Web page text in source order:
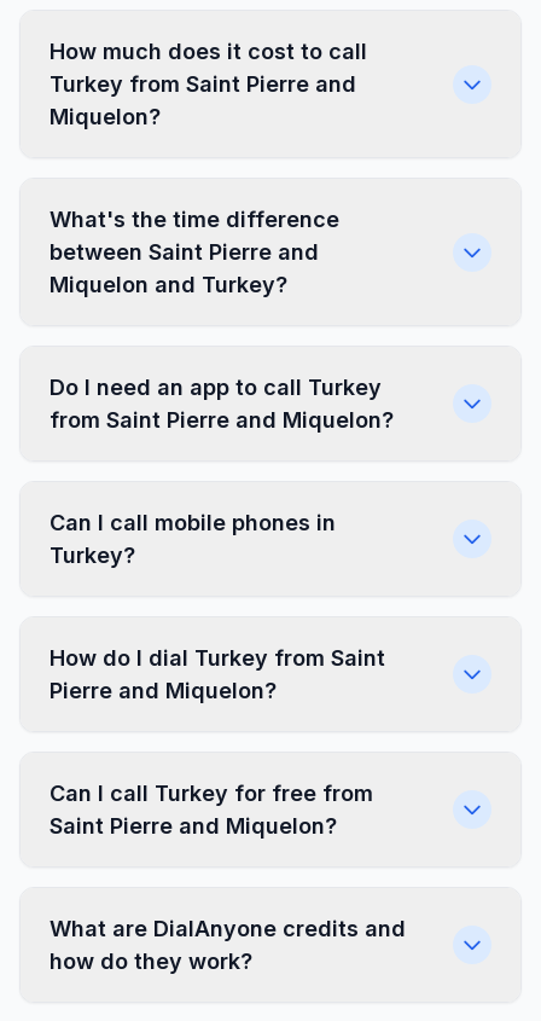
How much does it cost to call
Turkey from Saint Pierre and
Miquelon?
What's the time difference
between Saint Pierre and
Miquelon and Turkey?
Do I need an app to call Turkey
from Saint Pierre and Miquelon?
Can I call mobile phones in
Turkey?
How do I dial Turkey from Saint
Pierre and Miquelon?
Can I call Turkey for free from
Saint Pierre and Miquelon?
What are DialAnyone credits and
how do they work?